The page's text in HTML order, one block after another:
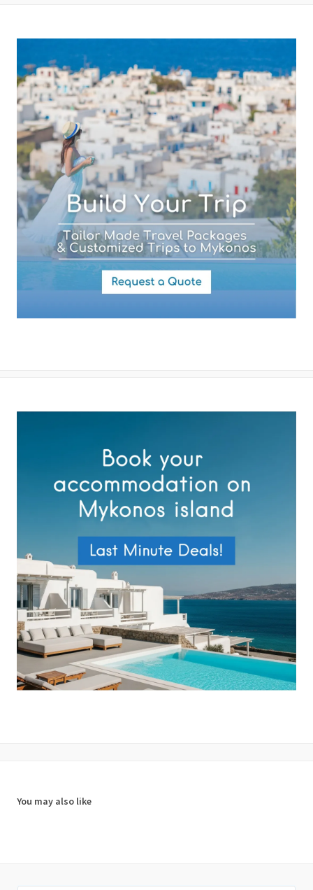
Subject (required)
Your Message
You may also like